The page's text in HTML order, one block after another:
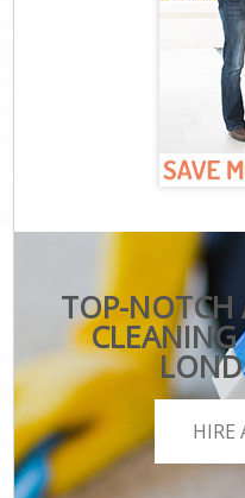
TOP-NOTCH
CLEANING
HIRE